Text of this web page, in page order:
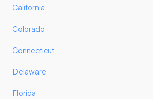
California
Colorado
Connecticut
Delaware
Florida